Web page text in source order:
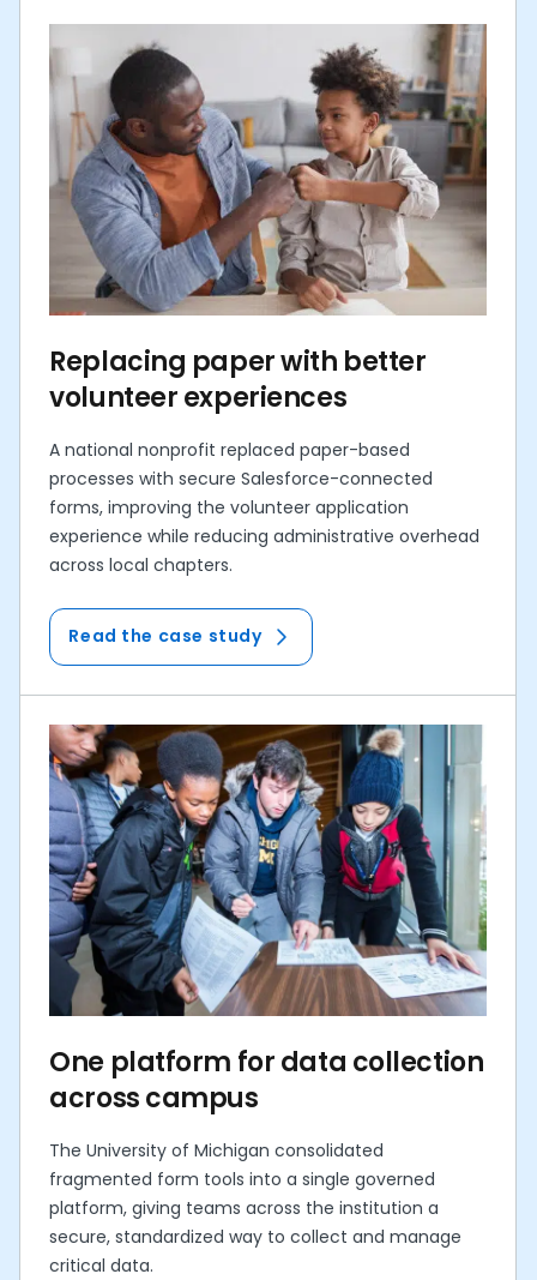
Replacing paper with better
volunteer experiences
A national nonprofit replaced paper-based
processes with secure Salesforce-connected
forms, improving the volunteer application
experience while reducing administrative overhead
across local chapters.
Read the case study
One platform for data collection
across campus
The University of Michigan consolidated
fragmented form tools into a single governed
platform, giving teams across the institution a
secure, standardized way to collect and manage
critical data.